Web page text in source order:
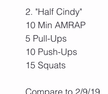
2. "Half Cindy"
10 Min AMRAP
5 Pull-Ups
10 Push-Ups
15 Squats